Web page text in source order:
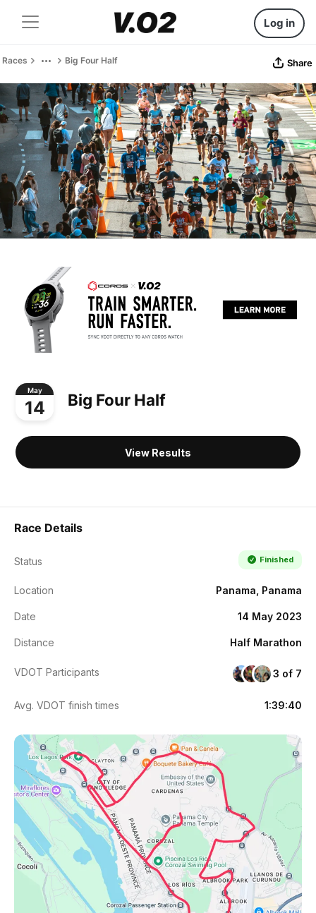
Log in
Races Big Four Half Share
May
14 Big Four Half
View Results
Race Details
Status Finished
Location Panama, Panama
Date 14 May 2023
Distance Half Marathon
VDOT Participants 3 of 7
Avg. VDOT finish times 1:39:40